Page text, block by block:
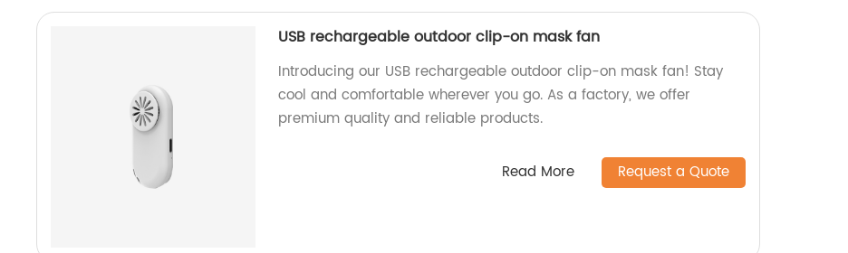
USB rechargeable outdoor clip-on mask fan
Introducing our USB rechargeable outdoor clip-on mask fan! Stay
cool and comfortable wherever you go. As a factory, we offer
premium quality and reliable products.
Read More Request a Quote